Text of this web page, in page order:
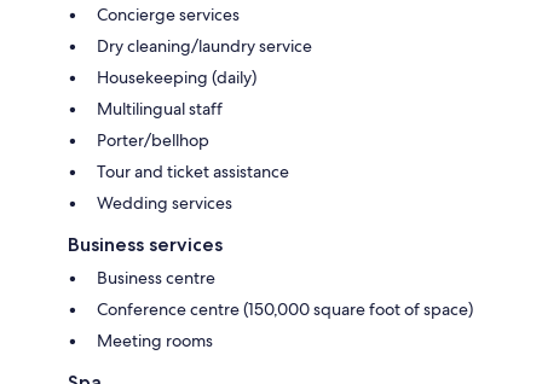
Concierge services
Dry cleaning/laundry service
Housekeeping (daily)
Multilingual staff
Porter/bellhop
Tour and ticket assistance
Wedding services
Business services
Business centre
Conference centre (150,000 square foot of space)
Meeting rooms